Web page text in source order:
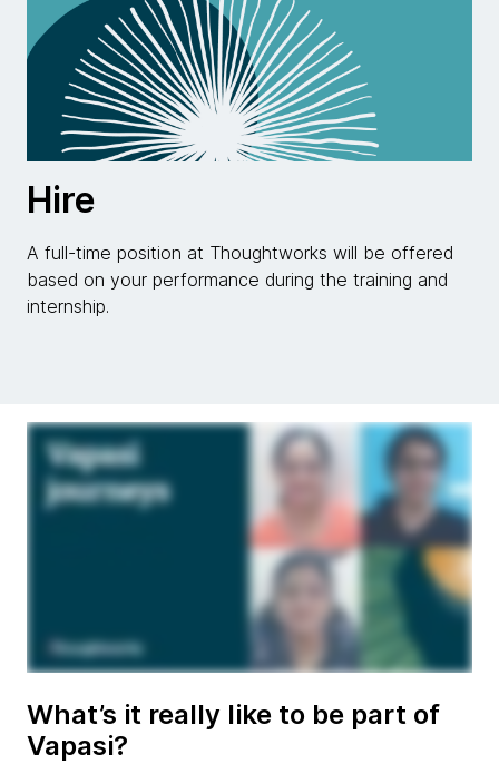
Hire
A full-time position at Thoughtworks will be offered
based on your performance during the training and
internship.
What’s it really like to be part of
Vapasi?